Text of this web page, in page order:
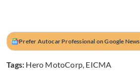
Prefer Autocar Professional on Google News
Tags: Hero MotoCorp, EICMA